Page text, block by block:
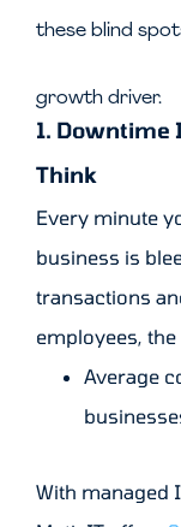
these blind
growth driver.
1. Downtime
Think
Every minute
business is
transactions
employees,
Average
With managed